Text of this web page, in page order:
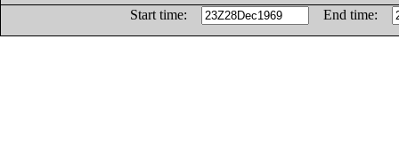
Start time:
End time: